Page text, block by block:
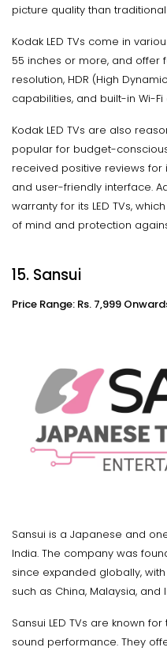
picture quality than traditional
Kodak LED TVs come in
55 inches or more, and offer
resolution, HDR (High
capabilities, and built-in Wi-Fi
Kodak LED TVs are also
popular for budget-
received positive reviews for
and user-friendly interface.
warranty for its LED TVs,
of mind and protection
15. Sansui
Price Range: Rs. 7,999
Sansui is a Japanese and
India. The company was
since expanded globally,
such as China, Malaysia, and
Sansui LED TVs are known
sound performance. They